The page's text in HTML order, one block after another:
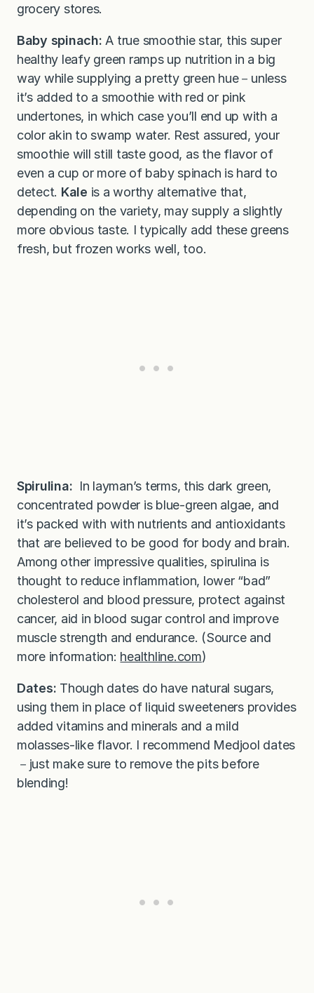
grocery stores.
Baby spinach: A true smoothie star, this super
healthy leafy green ramps up nutrition in a big
way while supplying a pretty green hue－unless
it’s added to a smoothie with red or pink
undertones, in which case you’ll end up with a
color akin to swamp water. Rest assured, your
smoothie will still taste good, as the flavor of
even a cup or more of baby spinach is hard to
detect. Kale is a worthy alternative that,
depending on the variety, may supply a slightly
more obvious taste. I typically add these greens
fresh, but frozen works well, too.
Spirulina: In layman’s terms, this dark green,
concentrated powder is blue-green algae, and
it’s packed with with nutrients and antioxidants
that are believed to be good for body and brain.
Among other impressive qualities, spirulina is
thought to reduce inflammation, lower “bad”
cholesterol and blood pressure, protect against
cancer, aid in blood sugar control and improve
muscle strength and endurance. (Source and
more information: healthline.com)
Dates: Though dates do have natural sugars,
using them in place of liquid sweeteners provides
added vitamins and minerals and a mild
molasses-like flavor. I recommend Medjool dates
－just make sure to remove the pits before
blending!